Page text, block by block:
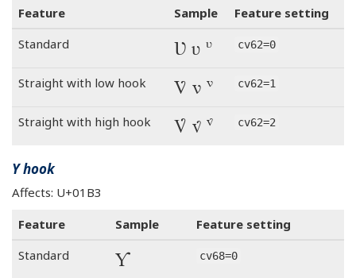
Feature
Sample
Feature setting
Standard
Ʋ ʋ ᶹ cv62=0
Straight with low hook Ʋ ʋ ᶹ cv62=1
Straight with high hook Ʋ ʋ ᶹ cv62=2
Y hook
Affects: U+01B3
Feature
Sample
Feature setting
Standard
Ƴ cv68=0